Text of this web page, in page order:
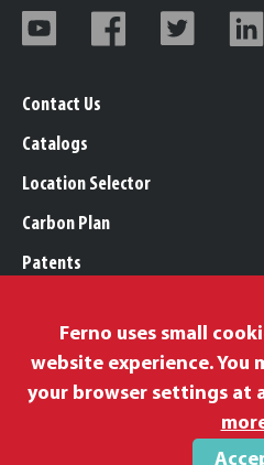
Contact Us
Catalogs
Location Selector
Carbon Plan
Patents
Legal, Purchasing, & Warranty
Privacy Policy
Ferno uses small
website experience. You
your browser settings at